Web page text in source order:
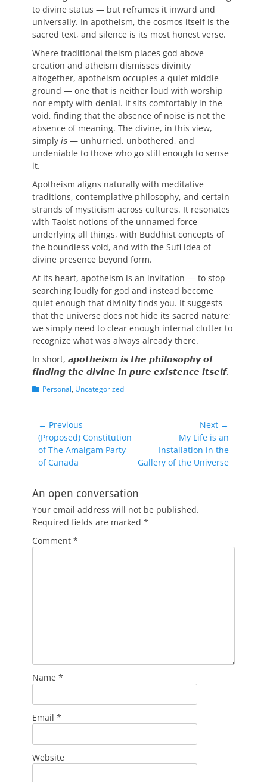
to divine status — but reframes it inward and
universally. In apotheism, the cosmos itself is the
sacred text, and silence is its most honest verse.
Where traditional theism places god above
creation and atheism dismisses divinity
altogether, apotheism occupies a quiet middle
ground — one that is neither loud with worship
nor empty with denial. It sits comfortably in the
void, finding that the absence of noise is not the
absence of meaning. The divine, in this view,
simply 𝘪𝘴 — unhurried, unbothered, and
undeniable to those who go still enough to sense
it.
Apotheism aligns naturally with meditative
traditions, contemplative philosophy, and certain
strands of mysticism across cultures. It resonates
with Taoist notions of the unnamed force
underlying all things, with Buddhist concepts of
the boundless void, and with the Sufi idea of
divine presence beyond form.
At its heart, apotheism is an invitation — to stop
searching loudly for god and instead become
quiet enough that divinity finds you. It suggests
that the universe does not hide its sacred nature;
we simply need to clear enough internal clutter to
recognize what was always already there.
In short, 𝙖𝙥𝙤𝙩𝙝𝙚𝙞𝙨𝙢 𝙞𝙨 𝙩𝙝𝙚 𝙥𝙝𝙞𝙡𝙤𝙨𝙤𝙥𝙝𝙮 𝙤𝙛
𝙛𝙞𝙣𝙙𝙞𝙣𝙜 𝙩𝙝𝙚 𝙙𝙞𝙫𝙞𝙣𝙚 𝙞𝙣 𝙥𝙪𝙧𝙚 𝙚𝙭𝙞𝙨𝙩𝙚𝙣𝙘𝙚 𝙞𝙩𝙨𝙚𝙡𝙛.
Categories
Personal, Uncategorized
Post
navigation
← Previous
Previous
post:
(Proposed) Constitution
of The Amalgam Party
of Canada
Next →
My Life is an
Installation in the
Gallery of the Universe
An open conversation
Your email address will not be published.
Required fields are marked *
Comment *
Name *
Email *
Website